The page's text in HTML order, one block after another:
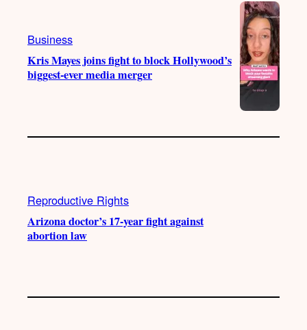
Business
Kris Mayes joins fight to block Hollywood’s
biggest-ever media merger
Reproductive Rights
Arizona doctor’s 17-year fight against
abortion law